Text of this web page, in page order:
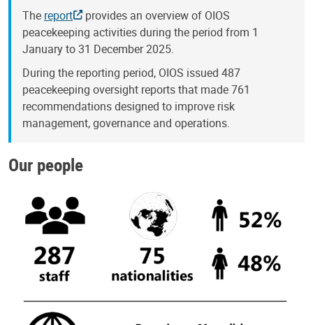
The report
provides an overview of OIOS
peacekeeping activities during the period from 1
January to 31 December 2025.
During the reporting period, OIOS issued 487
peacekeeping oversight reports that made 761
recommendations designed to improve risk
management, governance and operations.
Our people